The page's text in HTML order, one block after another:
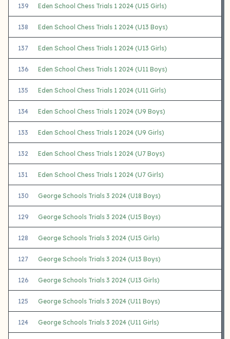
139 Eden School Chess Trials 1 2024 (U15 Girls)
138 Eden School Chess Trials 1 2024 (U13 Boys)
137 Eden School Chess Trials 1 2024 (U13 Girls)
136 Eden School Chess Trials 1 2024 (U11 Boys)
135 Eden School Chess Trials 1 2024 (U11 Girls)
134 Eden School Chess Trials 1 2024 (U9 Boys)
133 Eden School Chess Trials 1 2024 (U9 Girls)
132 Eden School Chess Trials 1 2024 (U7 Boys)
131 Eden School Chess Trials 1 2024 (U7 Girls)
130 George Schools Trials 3 2024 (U18 Boys)
129 George Schools Trials 3 2024 (U15 Boys)
128 George Schools Trials 3 2024 (U15 Girls)
127 George Schools Trials 3 2024 (U13 Boys)
126 George Schools Trials 3 2024 (U13 Girls)
125 George Schools Trials 3 2024 (U11 Boys)
124 George Schools Trials 3 2024 (U11 Girls)